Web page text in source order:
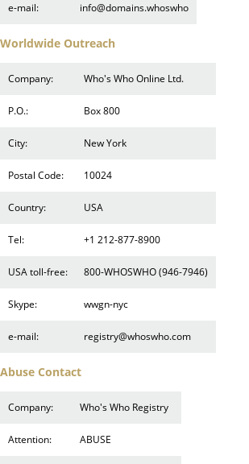
e-mail: info@domains.whoswho
Worldwide Outreach
Company: Who's Who Online Ltd.
P.O.: Box 800
City: New York
Postal Code: 10024
Country: USA
Tel: +1 212-877-8900
USA toll-free: 800-WHOSWHO (946-7946)
Skype: wwgn-nyc
e-mail: registry@whoswho.com
Abuse Contact
Company: Who's Who Registry
Attention: ABUSE